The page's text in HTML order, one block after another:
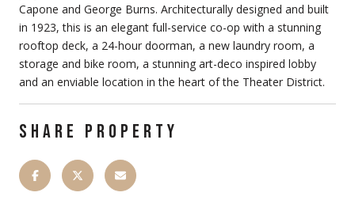
Capone and George Burns. Architecturally designed and built
in 1923, this is an elegant full-service co-op with a stunning
rooftop deck, a 24-hour doorman, a new laundry room, a
storage and bike room, a stunning art-deco inspired lobby
and an enviable location in the heart of the Theater District.
SHARE PROPERTY